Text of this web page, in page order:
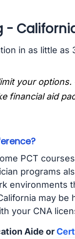
-
in as little as
your
financial aid
PCT
programs
environments
may be
your CNA
Aide or